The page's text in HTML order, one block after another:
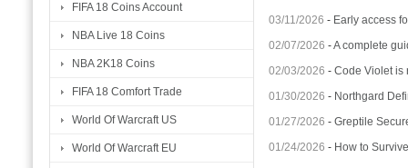
FIFA 18 Coins Account
NBA Live 18 Coins
NBA 2K18 Coins
FIFA 18 Comfort Trade
World Of Warcraft US
World Of Warcraft EU
03/11/2026 - Early access
02/07/2026 -A complete
02/03/2026 -Code Violet is
01/30/2026 - Northgard
01/27/2026 -Greptile
01/24/2026 - How to